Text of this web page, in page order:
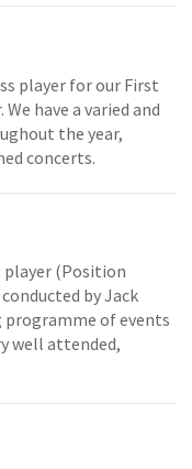
player for our First
have a varied and
the year,
concerts.
player (Position
by Jack
programme of events
well attended,